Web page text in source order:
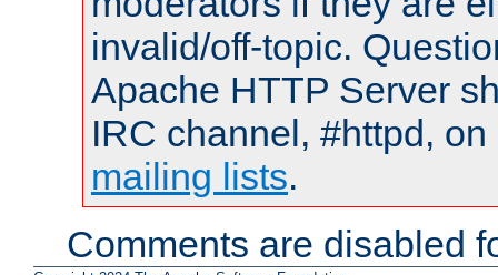
invalid/off-topic.
Apache HTTP Server
IRC channel, #httpd,
mailing lists.
Comments are disabled